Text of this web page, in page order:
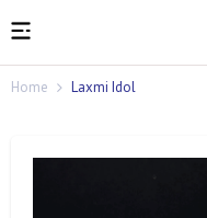
Home Laxmi Idol